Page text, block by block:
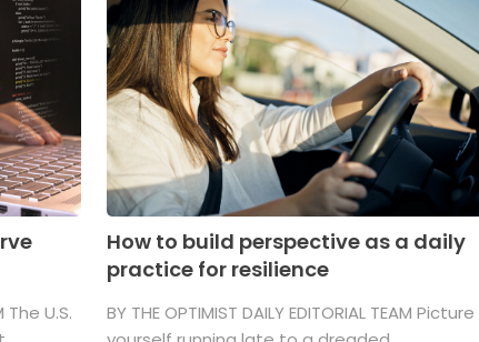
The U.S.
How to build perspective as a daily
practice for resilience
BY THE OPTIMIST DAILY EDITORIAL TEAM Picture